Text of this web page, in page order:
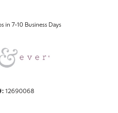
in 7-10 Business Days
12690068